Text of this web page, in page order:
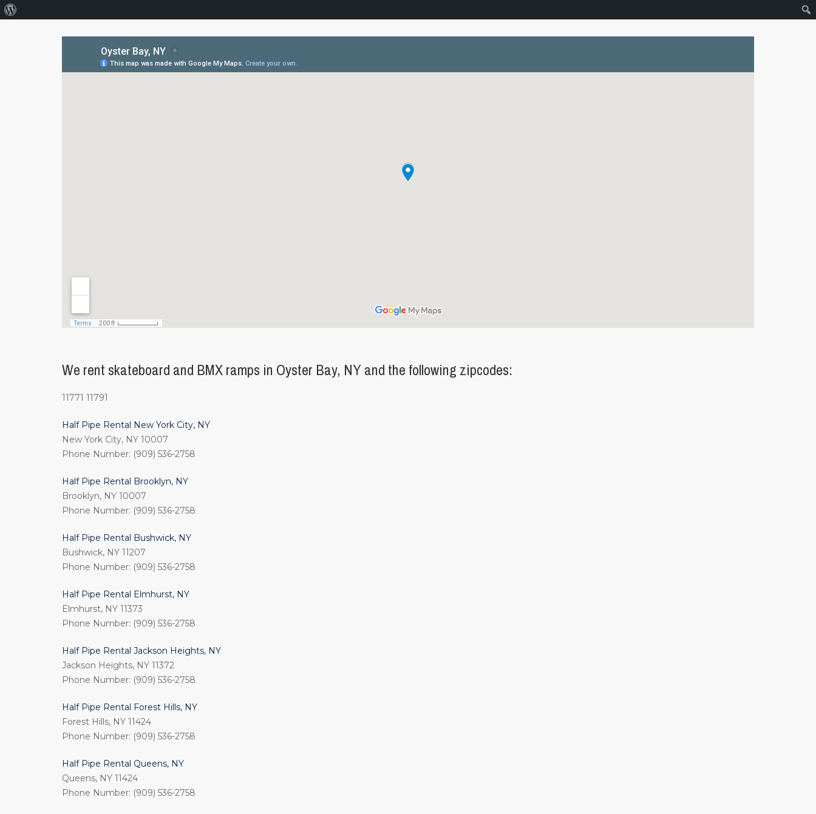
We rent skateboard and BMX ramps in Oyster Bay, NY and the following zipcodes:
11771 11791
Half Pipe Rental New York City, NY
New York City, NY 10007
Phone Number: (909) 536-2758
Half Pipe Rental Brooklyn, NY
Brooklyn, NY 10007
Phone Number: (909) 536-2758
Half Pipe Rental Bushwick, NY
Bushwick, NY 11207
Phone Number: (909) 536-2758
Half Pipe Rental Elmhurst, NY
Elmhurst, NY 11373
Phone Number: (909) 536-2758
Half Pipe Rental Jackson Heights, NY
Jackson Heights, NY 11372
Phone Number: (909) 536-2758
Half Pipe Rental Forest Hills, NY
Forest Hills, NY 11424
Phone Number: (909) 536-2758
Half Pipe Rental Queens, NY
Queens, NY 11424
Phone Number: (909) 536-2758